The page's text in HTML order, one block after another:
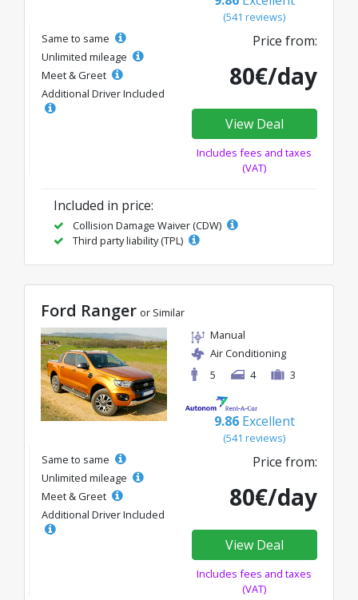
(541 reviews)
Same to same
Unlimited mileage
Meet & Greet
Additional Driver Included
Price from:
80€/day
View Deal
Includes fees and taxes
(VAT)
Included in price:
Collision Damage Waiver (CDW)
Third party liability (TPL)
Ford Ranger or Similar
Manual
Air Conditioning
5
4 3
9.86 Excellent
(541 reviews)
Same to same
Unlimited mileage
Meet & Greet
Additional Driver Included
Price from:
80€/day
View Deal
Includes fees and taxes
(VAT)